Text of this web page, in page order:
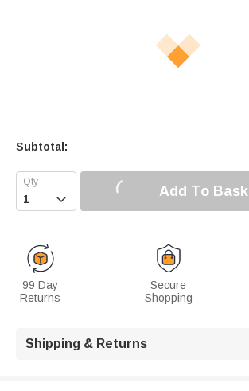
Subtotal:
 Add To
99 Day
Returns
Secure
Shopping
Shipping & Returns